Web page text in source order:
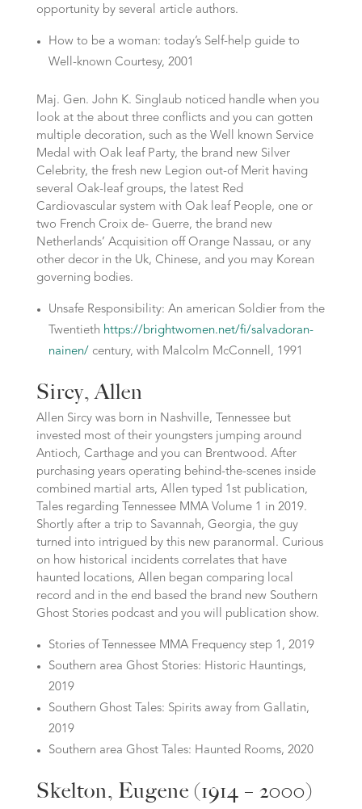
opportunity by several article authors.
How to be a woman: today’s Self-help guide to
Well-known Courtesy, 2001
Maj. Gen. John K. Singlaub noticed handle when you
look at the about three conflicts and you can gotten
multiple decoration, such as the Well known Service
Medal with Oak leaf Party, the brand new Silver
Celebrity, the fresh new Legion out-of Merit having
several Oak-leaf groups, the latest Red
Cardiovascular system with Oak leaf People, one or
two French Croix de- Guerre, the brand new
Netherlands’ Acquisition off Orange Nassau, or any
other decor in the Uk, Chinese, and you may Korean
governing bodies.
Unsafe Responsibility: An american Soldier from the
Twentieth https://brightwomen.net/fi/salvadoran-
nainen/ century, with Malcolm McConnell, 1991
Sircy, Allen
Allen Sircy was born in Nashville, Tennessee but
invested most of their youngsters jumping around
Antioch, Carthage and you can Brentwood. After
purchasing years operating behind-the-scenes inside
combined martial arts, Allen typed 1st publication,
Tales regarding Tennessee MMA Volume 1 in 2019.
Shortly after a trip to Savannah, Georgia, the guy
turned into intrigued by this new paranormal. Curious
on how historical incidents correlates that have
haunted locations, Allen began comparing local
record and in the end based the brand new Southern
Ghost Stories podcast and you will publication show.
Stories of Tennessee MMA Frequency step 1, 2019
Southern area Ghost Stories: Historic Hauntings,
2019
Southern Ghost Tales: Spirits away from Gallatin,
2019
Southern area Ghost Tales: Haunted Rooms, 2020
Skelton, Eugene (1914 – 2000)